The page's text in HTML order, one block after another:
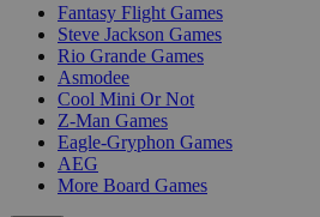
Fantasy Flight Games
Steve Jackson Games
Rio Grande Games
Asmodee
Cool Mini Or Not
Z-Man Games
Eagle-Gryphon Games
AEG
More Board Games